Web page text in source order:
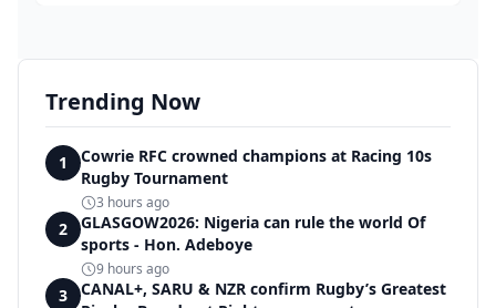
Trending Now
1
Cowrie RFC crowned champions at Racing 10s
Rugby Tournament
3 hours ago
2
GLASGOW2026: Nigeria can rule the world Of
sports - Hon. Adeboye
9 hours ago
3
CANAL+, SARU & NZR confirm Rugby’s Greatest